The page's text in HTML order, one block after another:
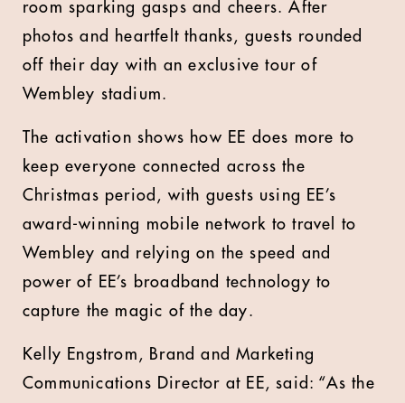
room sparking gasps and cheers. After
photos and heartfelt thanks, guests rounded
off their day with an exclusive tour of
Wembley stadium.
The activation shows how EE does more to
keep everyone connected across the
Christmas period, with guests using EE’s
award-winning mobile network to travel to
Wembley and relying on the speed and
power of EE’s broadband technology to
capture the magic of the day.
Kelly Engstrom, Brand and Marketing
Communications Director at EE, said: “As the